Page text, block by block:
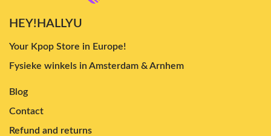
HEY!HALLYU
Your Kpop Store in Europe!
Fysieke winkels in Amsterdam & Arnhem
Blog
Contact
Refund and returns